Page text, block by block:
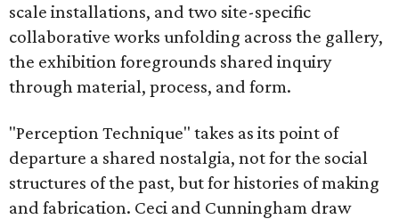
scale installations, and two site-specific
collaborative works unfolding across the gallery,
the exhibition foregrounds shared inquiry
through material, process, and form.
"Perception Technique" takes as its point of
departure a shared nostalgia, not for the social
structures of the past, but for histories of making
and fabrication. Ceci and Cunningham draw